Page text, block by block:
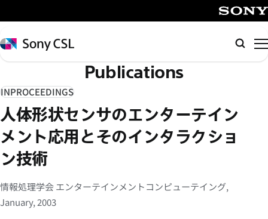
イ
ン
コ
テ
ン
ツ
へ
ス
キ
プ
Sony
CSL
Publications
INPROCEEDINGS
人体形状センサのエンターテイン
メント応用とそのインタラクショ
ン技術
情報処理学会 エンターテインメントコンピューテイング,
January, 2003